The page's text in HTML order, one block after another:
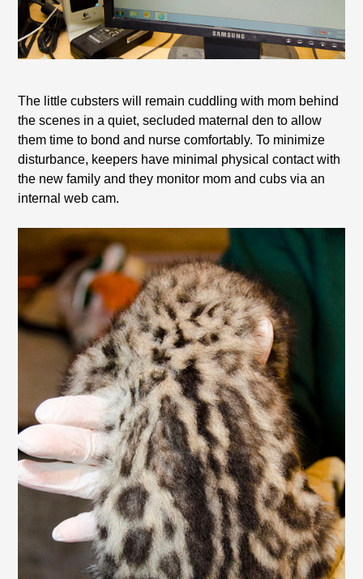
The little cubsters will remain cuddling with mom behind
the scenes in a quiet, secluded maternal den to allow
them time to bond and nurse comfortably. To minimize
disturbance, keepers have minimal physical contact with
the new family and they monitor mom and cubs via an
internal web cam.